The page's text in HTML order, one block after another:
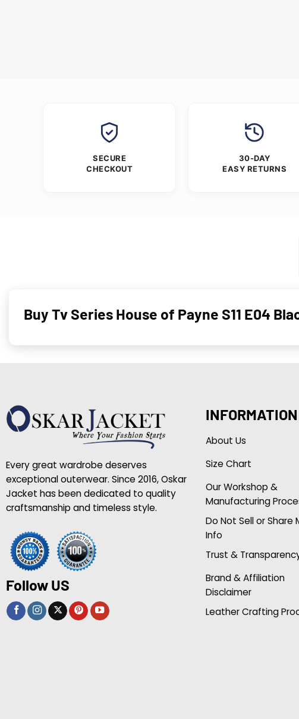
SECURE
CHECKOUT
30-DAY
EASY RETURNS
Buy Tv Series House of Payne S11 E04
Every great wardrobe deserves
exceptional outerwear. Since 2016, Oskar
Jacket has been dedicated to quality
craftsmanship and timeless style.
Follow US
INFORMATION
About Us
Size Chart
Our Workshop &
Manufacturing
Do Not Sell or Share
Info
Trust &
Brand & Affiliation
Disclaimer
Leather Crafting